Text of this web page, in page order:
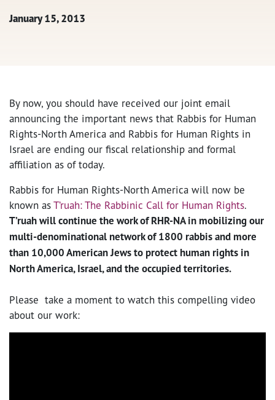
January 15, 2013
By now, you should have received our joint email
announcing the important news that Rabbis for Human
Rights-North America and Rabbis for Human Rights in
Israel are ending our fiscal relationship and formal
affiliation as of today.
Rabbis for Human Rights-North America will now be
known asT’ruah: The Rabbinic Call for Human Rights.
T’ruah will continue the work of RHR-NA in mobilizing our
multi-denominational network of 1800 rabbis and more
than 10,000 American Jews to protect human rights in
North America, Israel, and the occupied territories.
Please take a moment to watch this compelling video
about our work: